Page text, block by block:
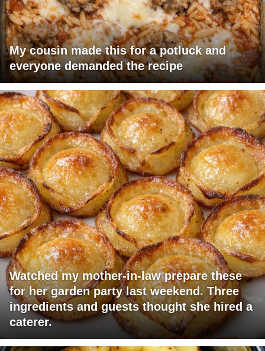
My cousin made this for a potluck and
everyone demanded the recipe
Watched my mother-in-law prepare these
for her garden party last weekend. Three
ingredients and guests thought she hired a
caterer.